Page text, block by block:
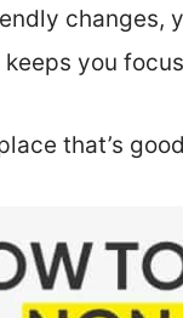
changes,
you
that’s